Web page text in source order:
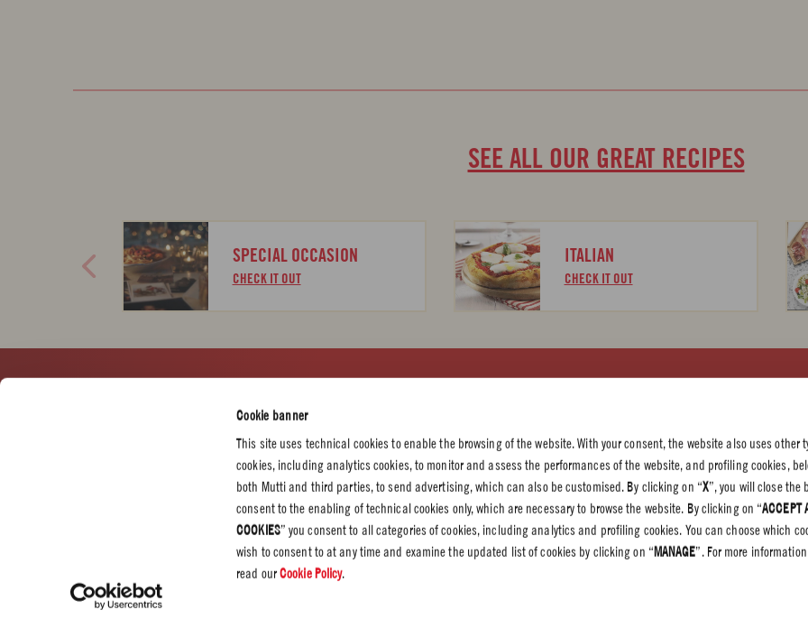
Cookie banner
This site uses technical cookies to enable the browsing of the website. With your consent, the website also uses other
cookies, including analytics cookies, to monitor and assess the performances of the website, and profiling cookies,
both Mutti and third parties, to send advertising, which can also be customised. By clicking on “X”, you will close the
consent to the enabling of technical cookies only, which are necessary to browse the website. By clicking on “ACCEPT
COOKIES” you consent to all categories of cookies, including analytics and profiling cookies. You can choose which
wish to consent to at any time and examine the updated list of cookies by clicking on “MANAGE”. For more
read ourCookie Policy.
SEE ALL OUR GREAT RECIPES
SPECIAL OCCASION
CHECK IT OUT
ITALIAN
CHECK IT OUT
CORPORATE
Press
Certifications
Code of Ethics
Whistleblowing
Professional
Source Circana
Sustainability
Privacy Policy
Cookie Policy